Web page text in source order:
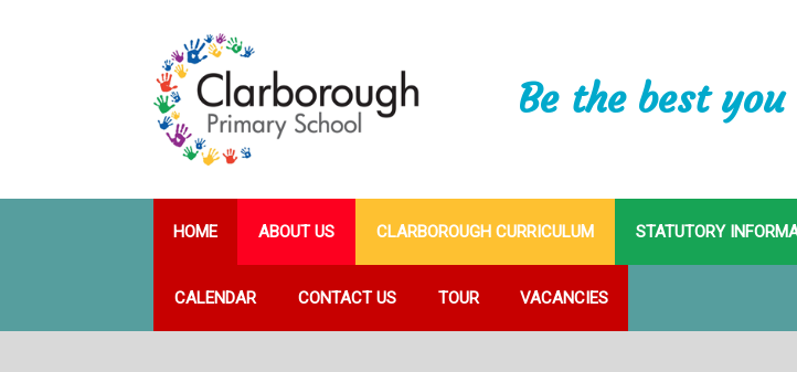
Be the best
HOME ABOUT US CLARBOROUGH CURRICULUM STATUTORY
CALENDAR CONTACT US TOUR VACANCIES